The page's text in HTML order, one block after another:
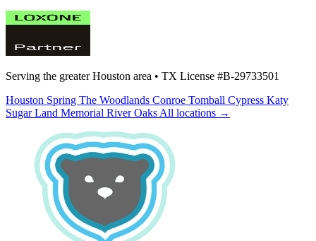
Serving the greater Houston area • TX License #B-29733501
Houston Spring The Woodlands Conroe Tomball Cypress Katy
Sugar Land Memorial River OaksAll locations →